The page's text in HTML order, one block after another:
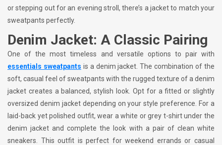
or stepping out for an evening stroll, there’s a jacket to match your
sweatpants perfectly.
Denim Jacket: A Classic Pairing
One of the most timeless and versatile options to pair with
essentials sweatpants is a denim jacket. The combination of the
soft, casual feel of sweatpants with the rugged texture of a denim
jacket creates a balanced, stylish look. Opt for a fitted or slightly
oversized denim jacket depending on your style preference. For a
laid-back yet polished outfit, wear a white or grey t-shirt under the
denim jacket and complete the look with a pair of clean white
sneakers. This outfit is perfect for weekend errands or casual